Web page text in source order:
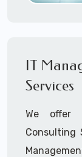
IT
Services
We offer
Consulting